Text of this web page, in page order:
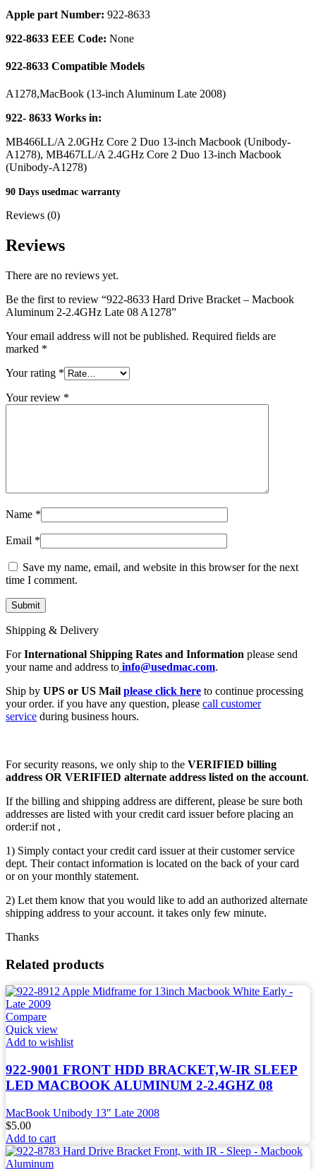
MAC POWER CORD & CABLE
NETWORKING
Apple part Number: 922-8633
922-8633 EEE Code: None
922-8633 Compatible Models
A1278,MacBook (13-inch Aluminum Late 2008)
922- 8633 Works in:
MB466LL/A 2.0GHz Core 2 Duo 13-inch Macbook (Unibody-
A1278), MB467LL/A 2.4GHz Core 2 Duo 13-inch Macbook
(Unibody-A1278)
90 Days usedmac warranty
Reviews (0)
Reviews
There are no reviews yet.
Be the first to review “922-8633 Hard Drive Bracket – Macbook
Aluminum 2-2.4GHz Late 08 A1278”
Your email address will not be published. Required fields are
marked *
Your rating *
Your review *
Name *
Email *
Save my name, email, and website in this browser for the next
time I comment.
Shipping & Delivery
ForInternational Shipping Rates and Information please send
your name and address to info@usedmac.com.
Ship by UPS or US Mail please click here to continue processing
your order. if you have any question, please call customer
service during business hours.
For security reasons, we only ship to the VERIFIED billing
address OR VERIFIED alternate address listed on the account.
If the billing and shipping address are different, please be sure both
addresses are listed with your credit card issuer before placing an
order:if not ,
1) Simply contact your credit card issuer at their customer service
dept. Their contact information is located on the back of your card
or on your monthly statement.
2) Let them know that you would like to add an authorized alternate
shipping address to your account. it takes only few minute.
Thanks
Related products
Compare
Quick view
Add to wishlist
922-9001 FRONT HDD BRACKET,W-IR SLEEP
LED MACBOOK ALUMINUM 2-2.4GHZ 08
MacBook Unibody 13" Late 2008
$5.00
Add to cart